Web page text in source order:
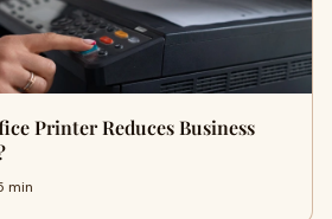
Printer Reduces Business
min